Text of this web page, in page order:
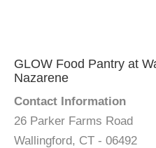
GLOW Food Pantry at
Nazarene
Contact Information
26 Parker Farms Road
Wallingford, CT - 06492